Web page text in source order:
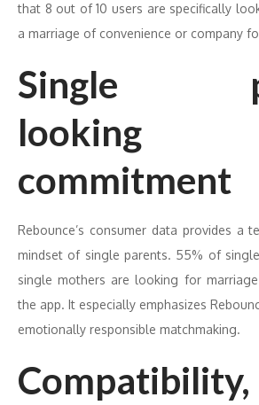
that 8 out of 10 users are specifically
a marriage of convenience or company
Single
commitment
Rebounce’s consumer data provides a
mindset of single parents. 55% of
single mothers are looking for
the app. It especially emphasizes
emotionally responsible matchmaking.